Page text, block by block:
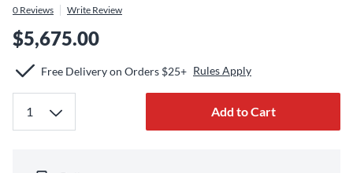
0 Reviews Write Review
$5,675.00
Free Delivery on Orders $25+ Rules Apply
Add to Cart